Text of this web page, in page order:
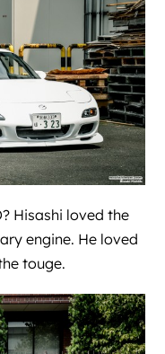
Hisashi loved the
engine. He loved
touge.